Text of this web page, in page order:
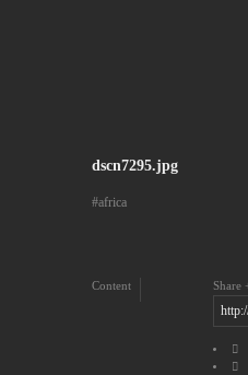
dscn7295.jpg
africa
Share
Content